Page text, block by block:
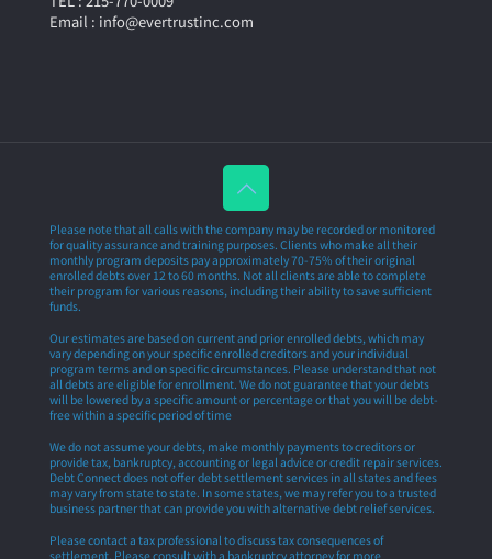
Email : info@evertrustinc.com
Please note that all calls with the company may be recorded or monitored
for quality assurance and training purposes. Clients who make all their
monthly program deposits pay approximately 70-75% of their original
enrolled debts over 12 to 60 months. Not all clients are able to complete
their program for various reasons, including their ability to save sufficient
funds.
Our estimates are based on current and prior enrolled debts, which may
vary depending on your specific enrolled creditors and your individual
program terms and on specific circumstances. Please understand that not
all debts are eligible for enrollment. We do not guarantee that your debts
will be lowered by a specific amount or percentage or that you will be debt-
free within a specific period of time
We do not assume your debts, make monthly payments to creditors or
provide tax, bankruptcy, accounting or legal advice or credit repair services.
Debt Connect does not offer debt settlement services in all states and fees
may vary from state to state. In some states, we may refer you to a trusted
business partner that can provide you with alternative debt relief services.
Please contact a tax professional to discuss tax consequences of
settlement. Please consult with a bankruptcy attorney for more